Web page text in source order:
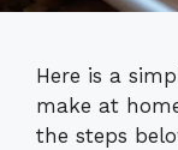
Here is a
make at
the steps